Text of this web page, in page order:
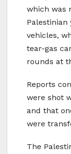
which was
vehicles,
tear-gas
rounds at
Reports
were shot
and that
were
The